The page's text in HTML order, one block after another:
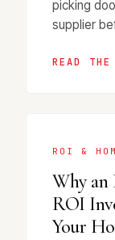
picking
supplier
READ
ROI &
Why an
ROI
Your